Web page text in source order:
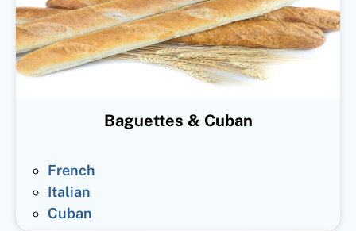
Baguettes & Cuban
French
Italian
Cuban